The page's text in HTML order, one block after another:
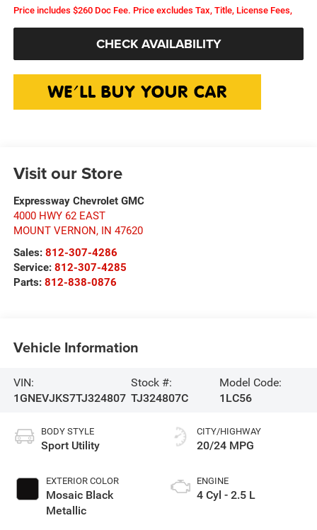
Price includes $260 Doc Fee. Price excludes Tax, Title, License Fees,
CHECK AVAILABILITY
Visit our Store
Expressway Chevrolet GMC
4000 HWY 62 EAST
MOUNT VERNON, IN 47620
Sales: 812-307-4286
Service: 812-307-4285
Parts: 812-838-0876
Vehicle Information
VIN:
1GNEVJKS7TJ324807
Stock #:
TJ324807C
Model Code:
1LC56
BODY STYLE
Sport Utility
EXTERIOR COLOR
Mosaic Black
Metallic
CITY/HIGHWAY
20/24 MPG
ENGINE
4 Cyl - 2.5 L